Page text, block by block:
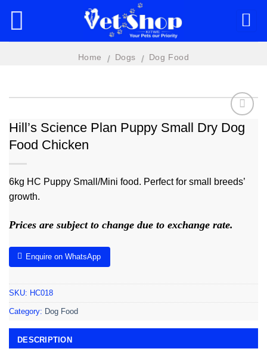
Home / Dogs / Dog Food
Hill’s Science Plan Puppy Small Dry Dog
Food Chicken
6kg HC Puppy Small/Mini food. Perfect for small breeds’
growth.
Prices are subject to change due to exchange rate.
Enquire on WhatsApp
SKU: HC018
Category: Dog Food
DESCRIPTION